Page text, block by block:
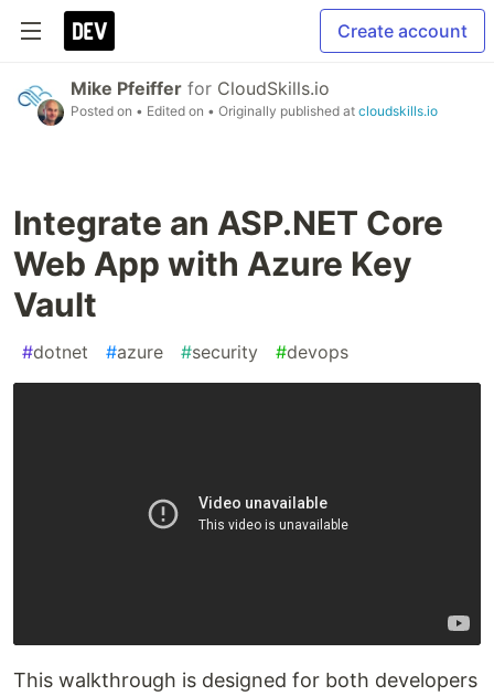
Create account
Mike Pfeiffer for CloudSkills.io
Posted on • Edited on • Originally published at cloudskills.io
Integrate an ASP.NET Core
Web App with Azure Key
Vault
#dotnet #azure #security #devops
This walkthrough is designed for both developers